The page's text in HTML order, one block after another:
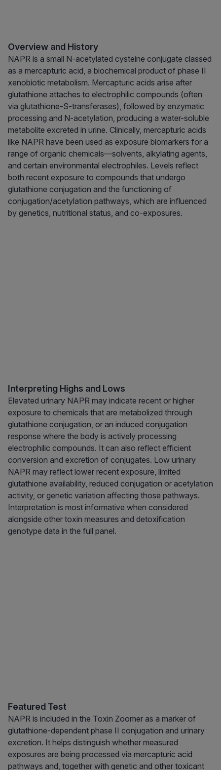
Overview and History
NAPR is a small N-acetylated cysteine conjugate classed
as a mercapturic acid, a biochemical product of phase II
xenobiotic metabolism. Mercapturic acids arise after
glutathione attaches to electrophilic compounds (often
via glutathione-S-transferases), followed by enzymatic
processing and N-acetylation, producing a water-soluble
metabolite excreted in urine. Clinically, mercapturic acids
like NAPR have been used as exposure biomarkers for a
range of organic chemicals—solvents, alkylating agents,
and certain environmental electrophiles. Levels reflect
both recent exposure to compounds that undergo
glutathione conjugation and the functioning of
conjugation/acetylation pathways, which are influenced
by genetics, nutritional status, and co-exposures.
Interpreting Highs and Lows
Elevated urinary NAPR may indicate recent or higher
exposure to chemicals that are metabolized through
glutathione conjugation, or an induced conjugation
response where the body is actively processing
electrophilic compounds. It can also reflect efficient
conversion and excretion of conjugates. Low urinary
NAPR may reflect lower recent exposure, limited
glutathione availability, reduced conjugation or acetylation
activity, or genetic variation affecting those pathways.
Interpretation is most informative when considered
alongside other toxin measures and detoxification
genotype data in the full panel.
Featured Test
NAPR is included in the Toxin Zoomer as a marker of
glutathione-dependent phase II conjugation and urinary
excretion. It helps distinguish whether measured
exposures are being processed via mercapturic acid
pathways and, together with genetic and other toxicant